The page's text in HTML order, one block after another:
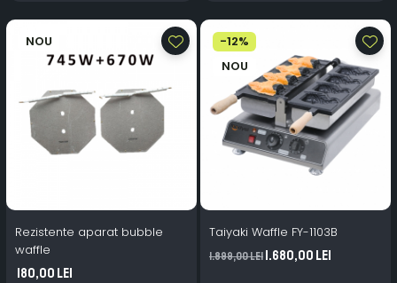
NOU
Rezistente aparat bubble
waffle
180,00 Lei
-12%
NOU
Taiyaki Waffle FY-1103B
1.899,00 Lei1.680,00 Lei